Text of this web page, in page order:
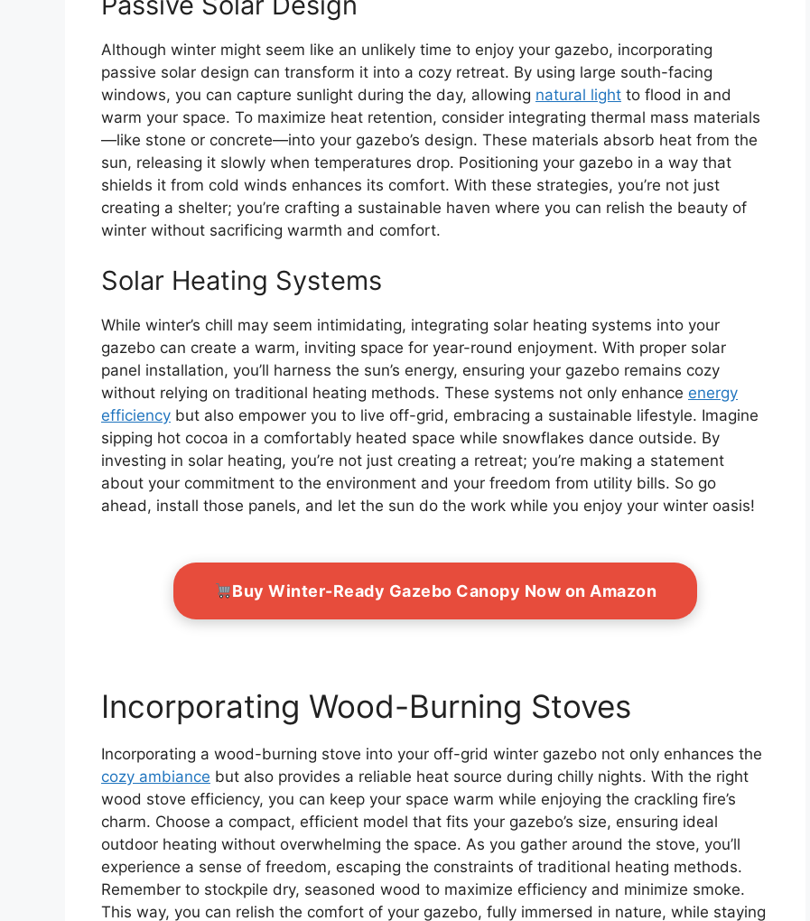
Although winter might seem like an unlikely time to enjoy your gazebo, incorporating
passive solar design can transform it into a cozy retreat. By using large south-facing
windows, you can capture sunlight during the day, allowing natural light to flood in and
warm your space. To maximize heat retention, consider integrating thermal mass materials
—like stone or concrete—into your gazebo’s design. These materials absorb heat from the
sun, releasing it slowly when temperatures drop. Positioning your gazebo in a way that
shields it from cold winds enhances its comfort. With these strategies, you’re not just
creating a shelter; you’re crafting a sustainable haven where you can relish the beauty of
winter without sacrificing warmth and comfort.
Solar Heating Systems
While winter’s chill may seem intimidating, integrating solar heating systems into your
gazebo can create a warm, inviting space for year-round enjoyment. With proper solar
panel installation, you’ll harness the sun’s energy, ensuring your gazebo remains cozy
without relying on traditional heating methods. These systems not only enhance energy
efficiency but also empower you to live off-grid, embracing a sustainable lifestyle. Imagine
sipping hot cocoa in a comfortably heated space while snowflakes dance outside. By
investing in solar heating, you’re not just creating a retreat; you’re making a statement
about your commitment to the environment and your freedom from utility bills. So go
ahead, install those panels, and let the sun do the work while you enjoy your winter oasis!
Buy Winter-Ready Gazebo Canopy Now on Amazon
Incorporating Wood-Burning Stoves
Incorporating a wood-burning stove into your off-grid winter gazebo not only enhances the
cozy ambiance but also provides a reliable heat source during chilly nights. With the right
wood stove efficiency, you can keep your space warm while enjoying the crackling fire’s
charm. Choose a compact, efficient model that fits your gazebo’s size, ensuring ideal
outdoor heating without overwhelming the space. As you gather around the stove, you’ll
experience a sense of freedom, escaping the constraints of traditional heating methods.
Remember to stockpile dry, seasoned wood to maximize efficiency and minimize smoke.
This way, you can relish the comfort of your gazebo, fully immersed in nature, while staying